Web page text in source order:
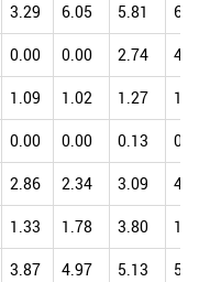
3.29 6.05 5.81 6.98
0.00 0.00 2.74 4.44
1.09 1.02 1.27 1.37
0.00 0.00 0.13 0.11
2.86 2.34 3.09 4.01
1.33 1.78 3.80 1.32
3.87 4.97 5.13 5.70